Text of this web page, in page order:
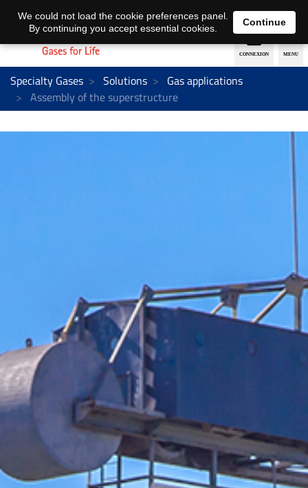
EN DE
Specialty Gases Solutions
Gas applications
Assembly of the superstructure
We could not load the cookie preferences panel.
By continuing you accept essential cookies.
Continue